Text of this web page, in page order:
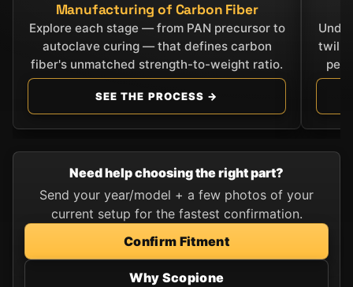
Manufacturing of Carbon Fiber
Explore each stage — from PAN precursor to
autoclave curing — that defines carbon
fiber's unmatched strength-to-weight ratio.
SEE THE PROCESS →
twill,
Need help choosing the right part?
Send your year/model + a few photos of your
current setup for the fastest confirmation.
Confirm Fitment
Why Scopione